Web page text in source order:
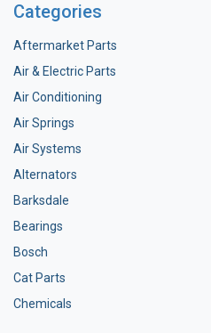
Categories
Aftermarket Parts
Air & Electric Parts
Air Conditioning
Air Springs
Air Systems
Alternators
Barksdale
Bearings
Bosch
Cat Parts
Chemicals